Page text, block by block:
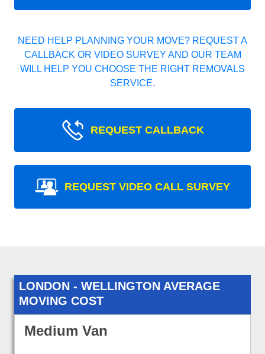
NEED HELP PLANNING YOUR MOVE? REQUEST A
CALLBACK OR VIDEO SURVEY AND OUR TEAM
WILL HELP YOU CHOOSE THE RIGHT REMOVALS
SERVICE.
REQUEST CALLBACK
REQUEST VIDEO CALL SURVEY
LONDON - WELLINGTON AVERAGE
MOVING COST
Medium Van